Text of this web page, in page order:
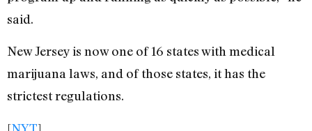
said.
New Jersey is now one of 16 states with medical
marijuana laws, and of those states, it has the
strictest regulations.